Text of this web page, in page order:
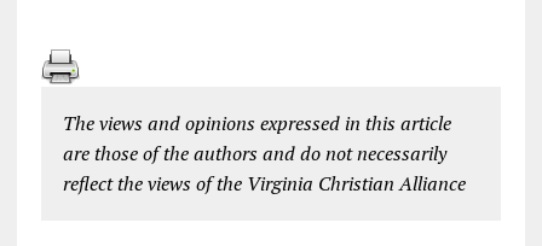
The views and opinions expressed in this article
are those of the authors and do not necessarily
reflect the views of the Virginia Christian Alliance